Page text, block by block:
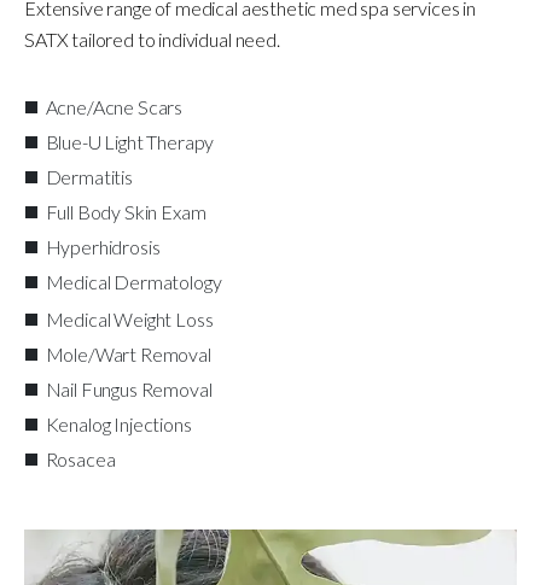
Extensive range of medical aesthetic med spa services in
SATX tailored to individual need.
Acne/Acne Scars
Blue-U Light Therapy
Dermatitis
Full Body Skin Exam
Hyperhidrosis
Medical Dermatology
Medical Weight Loss
Mole/Wart Removal
Nail Fungus Removal
Kenalog Injections
Rosacea